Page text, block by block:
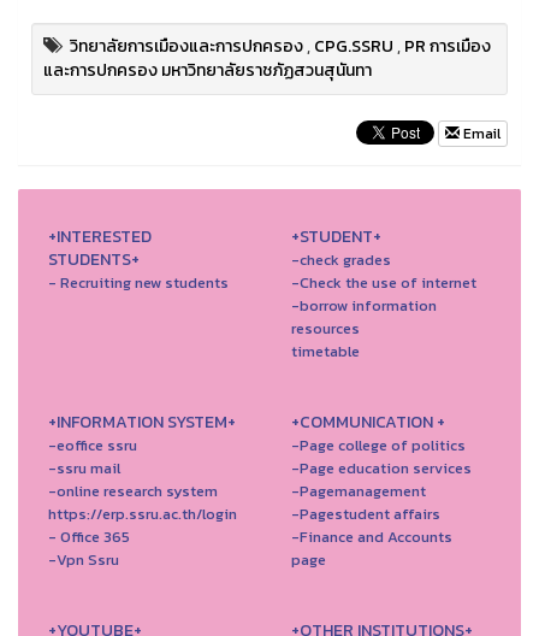
วิทยาลัยการเมืองและการปกครอง,CPG.SSRU,PR การเมือง
และการปกครอง มหาวิทยาลัยราชภัฏสวนสุนันทา
Email
+INTERESTED
STUDENTS+
- Recruiting new students
+STUDENT+
-check grades
-Check the use of internet
-borrow information
resources
timetable
+INFORMATION SYSTEM+
-eoffice ssru
-ssru mail
-online research system
https://erp.ssru.ac.th/login
- Office 365
-Vpn Ssru
+COMMUNICATION +
-Page college of politics
-Page education services
-Pagemanagement
-Pagestudent affairs
-Finance and Accounts
page
+YOUTUBE+ +OTHER INSTITUTIONS+